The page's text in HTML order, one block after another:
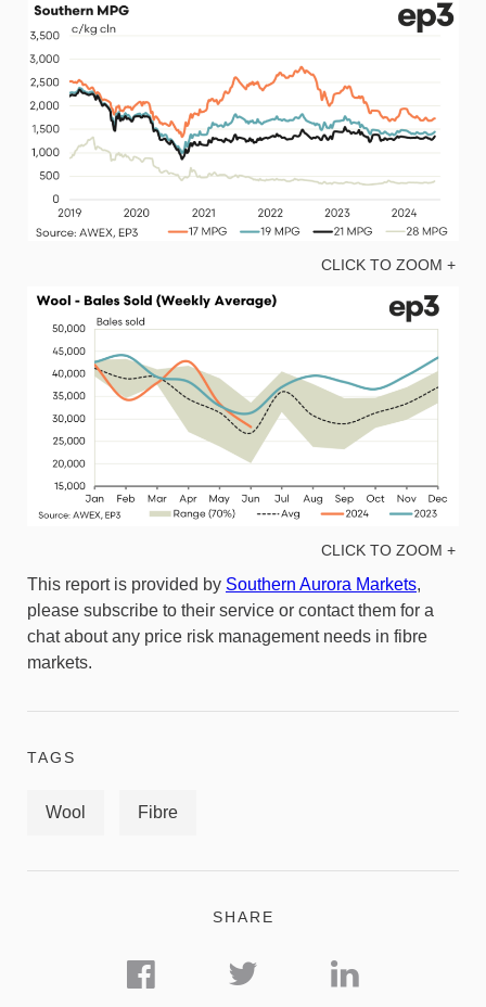
CLICK TO ZOOM +
CLICK TO ZOOM +
This report is provided by Southern Aurora Markets,
please subscribe to their service or contact them for a
chat about any price risk management needs in fibre
markets.
TAGS
Wool Fibre
SHARE